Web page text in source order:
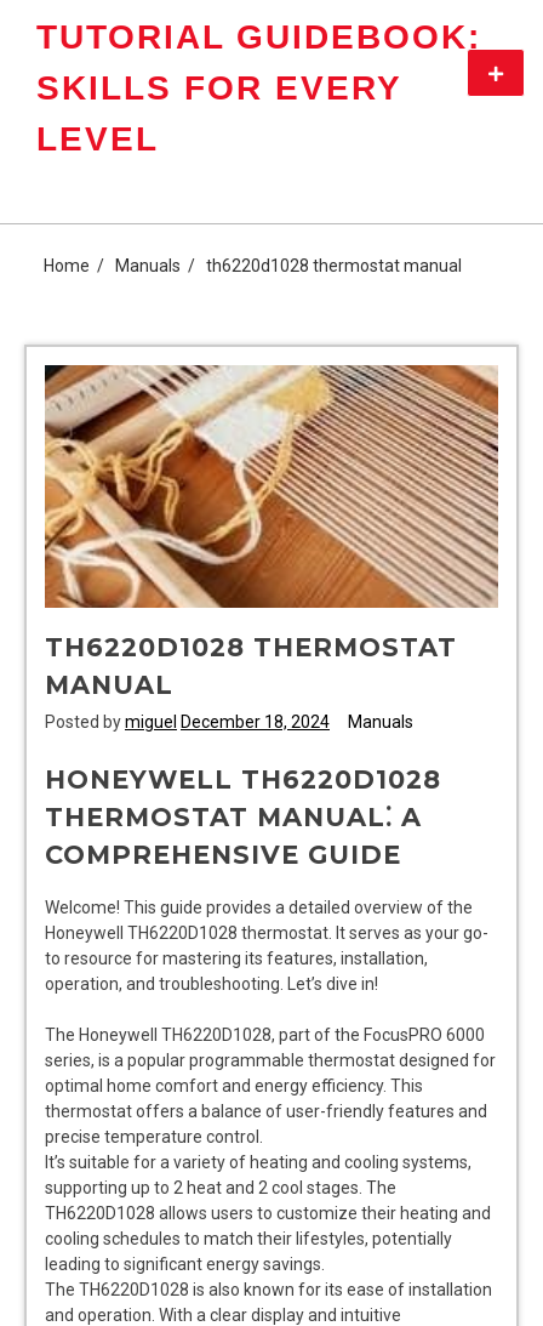
TUTORIAL GUIDEBOOK:
SKILLS FOR EVERY
LEVEL
Menu
Home Manuals th6220d1028 thermostat manual
TH6220D1028 THERMOSTAT
MANUAL
Posted bymiguel December 18, 2024 Manuals
HONEYWELL TH6220D1028
THERMOSTAT MANUAL⁚ A
COMPREHENSIVE GUIDE
Welcome! This guide provides a detailed overview of the
Honeywell TH6220D1028 thermostat. It serves as your go-
to resource for mastering its features, installation,
operation, and troubleshooting. Let’s dive in!
The Honeywell TH6220D1028, part of the FocusPRO 6000
series, is a popular programmable thermostat designed for
optimal home comfort and energy efficiency. This
thermostat offers a balance of user-friendly features and
precise temperature control.
It’s suitable for a variety of heating and cooling systems,
supporting up to 2 heat and 2 cool stages. The
TH6220D1028 allows users to customize their heating and
cooling schedules to match their lifestyles, potentially
leading to significant energy savings.
The TH6220D1028 is also known for its ease of installation
and operation. With a clear display and intuitive